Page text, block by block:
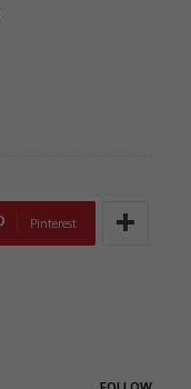
Pinterest